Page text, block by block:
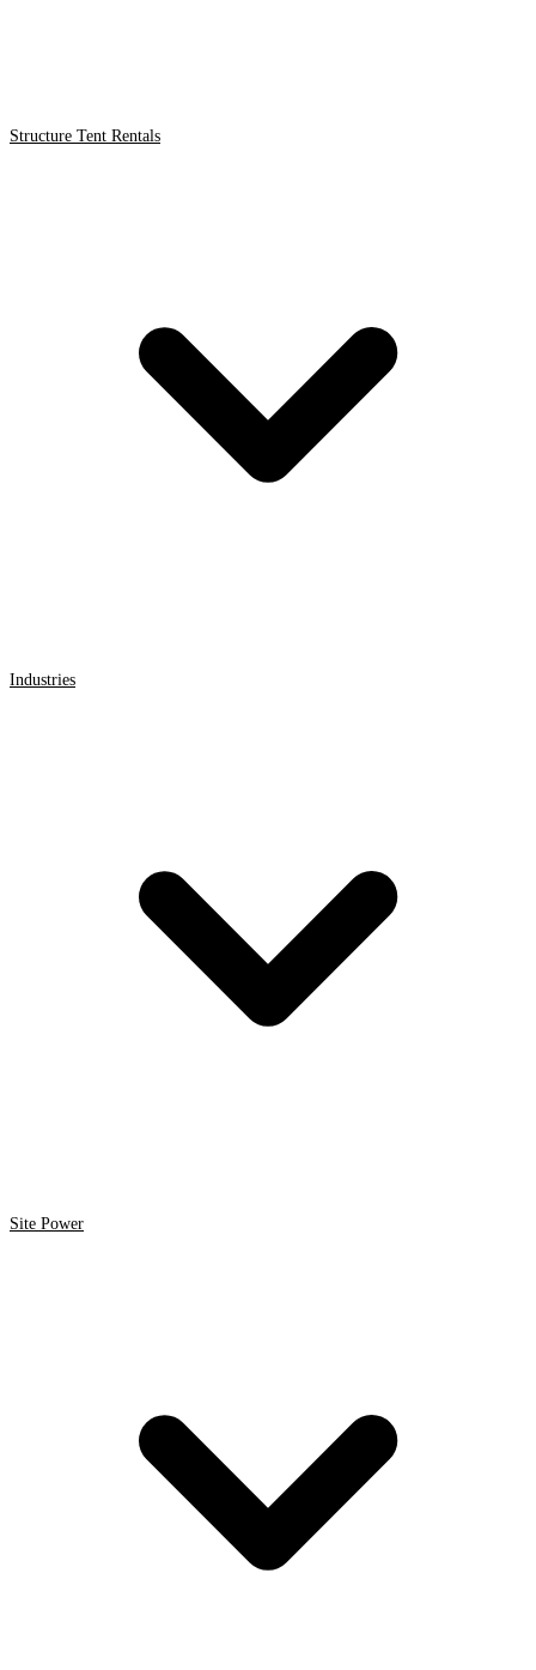
Structure Tent Rentals
Industries
Site Power